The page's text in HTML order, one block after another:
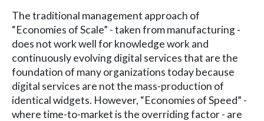
The traditional management approach of
“Economies of Scale” - taken from manufacturing -
does not work well for knowledge work and
continuously evolving digital services that are the
foundation of many organizations today because
digital services are not the mass-production of
identical widgets. However, “Economies of Speed” -
where time-to-market is the overriding factor - are